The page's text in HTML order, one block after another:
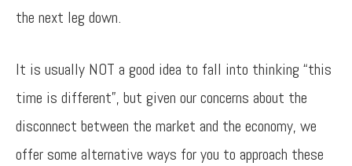
the next leg down.
It is usually NOT a good idea to fall into thinking “this
time is different”, but given our concerns about the
disconnect between the market and the economy, we
offer some alternative ways for you to approach these